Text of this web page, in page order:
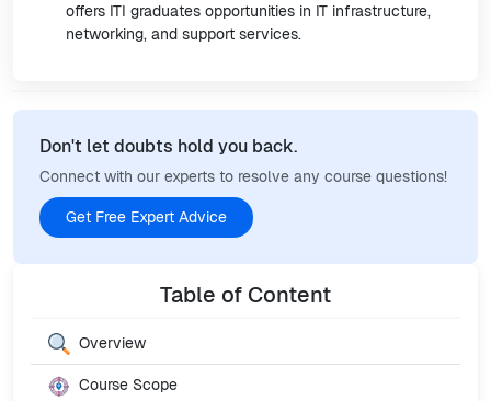
offers ITI graduates opportunities in IT infrastructure,
networking, and support services.
Don't let doubts hold you back.
Connect with our experts to resolve any course questions!
Get Free Expert Advice
Table of Content
Overview
Course Scope